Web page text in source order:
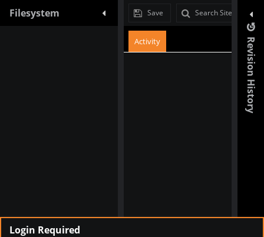
Filesystem Save Search Site
Activity Revision History
Login Required